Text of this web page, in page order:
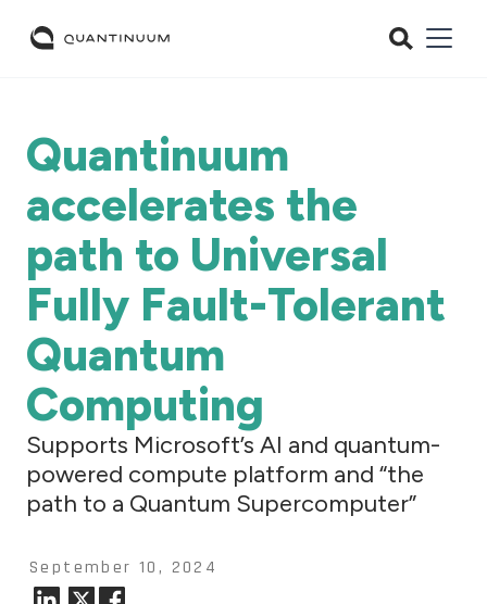
Quantinuum
accelerates the
path to Universal
Fully Fault-Tolerant
Quantum
Computing
Supports Microsoft’s AI and quantum-
powered compute platform and “the
path to a Quantum Supercomputer”
September 10, 2024